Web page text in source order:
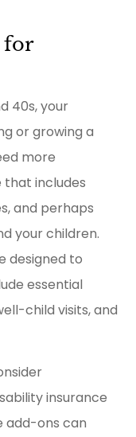
for
40s, your
or growing a
more
includes
and perhaps
your children.
designed to
essential
child visits, and
insurance
add-ons can